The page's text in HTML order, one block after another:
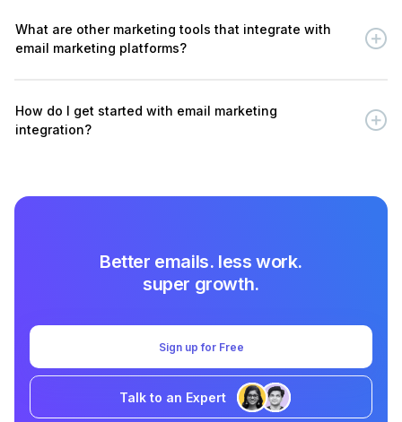
What are other marketing tools that integrate with
email marketing platforms?
How do I get started with email marketing
integration?
Better emails. less work.
super growth.
Sign up for Free
Talk to an Expert